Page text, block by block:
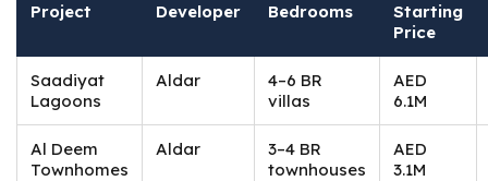
Project Developer Bedrooms
Starting
Price
Saadiyat
Lagoons
Aldar
4–6 BR
villas
AED
6.1M
Al Deem
Townhomes
Aldar
3–4 BR
townhouses
AED
3.1M